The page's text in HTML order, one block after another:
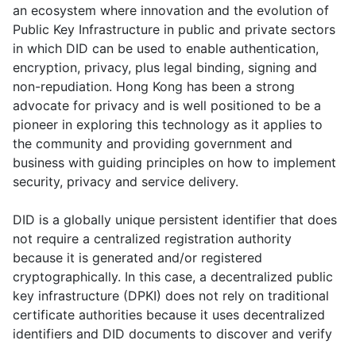
an ecosystem where innovation and the evolution of
Public Key Infrastructure in public and private sectors
in which DID can be used to enable authentication,
encryption, privacy, plus legal binding, signing and
non-repudiation. Hong Kong has been a strong
advocate for privacy and is well positioned to be a
pioneer in exploring this technology as it applies to
the community and providing government and
business with guiding principles on how to implement
security, privacy and service delivery.
DID is a globally unique persistent identifier that does
not require a centralized registration authority
because it is generated and/or registered
cryptographically. In this case, a decentralized public
key infrastructure (DPKI) does not rely on traditional
certificate authorities because it uses decentralized
identifiers and DID documents to discover and verify